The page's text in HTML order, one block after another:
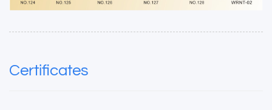
Certificates